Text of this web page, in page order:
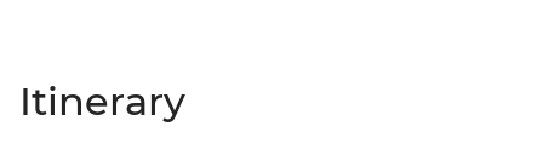
Itinerary